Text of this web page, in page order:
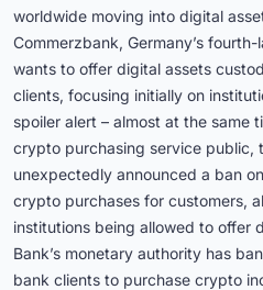
worldwide moving into digital
Commerzbank, Germany’s
wants to offer digital assets
clients, focusing initially on
spoiler alert – almost at the same
crypto purchasing service public,
unexpectedly announced a ban
crypto purchases for customers,
institutions being allowed to offer
Bank’s monetary authority has
bank clients to purchase crypto